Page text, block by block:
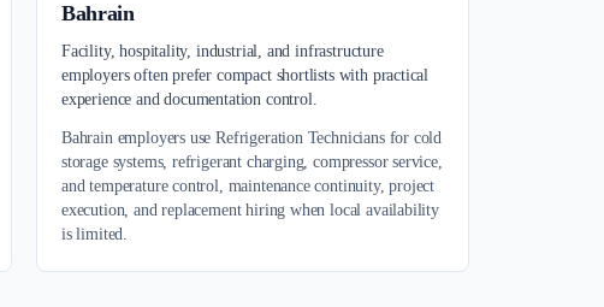
Bahrain
Facility, hospitality, industrial, and infrastructure
employers often prefer compact shortlists with practical
experience and documentation control.
Bahrain employers use Refrigeration Technicians for cold
storage systems, refrigerant charging, compressor service,
and temperature control, maintenance continuity, project
execution, and replacement hiring when local availability
is limited.